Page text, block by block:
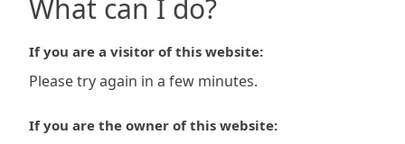
What can I do?
If you are a visitor of this website:
Please try again in a few minutes.
If you are the owner of this website: